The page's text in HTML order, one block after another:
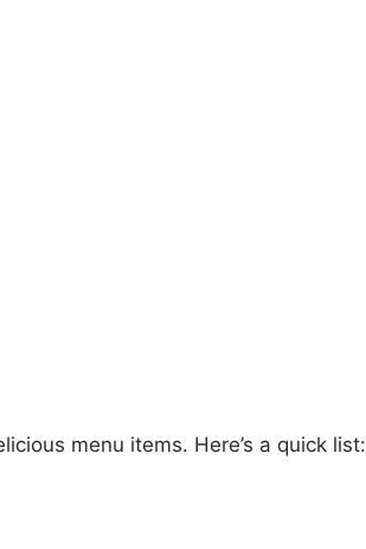
menu items. Here’s a quick list: